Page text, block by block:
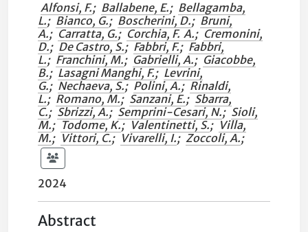
Alfonsi, F.; Ballabene, E.; Bellagamba,
L.; Bianco, G.; Boscherini, D.; Bruni,
A.; Carratta, G.; Corchia, F. A.; Cremonini,
D.; De Castro, S.; Fabbri, F.; Fabbri,
L.; Franchini, M.; Gabrielli, A.; Giacobbe,
B.; Lasagni Manghi, F.; Levrini,
G.; Nechaeva, S.; Polini, A.; Rinaldi,
L.; Romano, M.; Sanzani, E.; Sbarra,
C.; Sbrizzi, A.; Semprini-Cesari, N.; Sioli,
M.; Todome, K.; Valentinetti, S.; Villa,
M.; Vittori, C.; Vivarelli, I.; Zoccoli, A.;
2024
Abstract